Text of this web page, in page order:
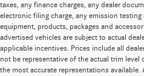
taxes, any finance charges, any dealer
electronic filing charge, any emission testing
equipment, products, packages and
advertised vehicles are subject to actual
applicable incentives. Prices include all
not be representative of the actual trim level
the most accurate representations available.